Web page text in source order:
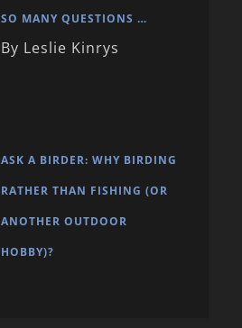
SO MANY QUESTIONS …
By Leslie Kinrys
ASK A BIRDER: WHY BIRDING
RATHER THAN FISHING (OR
ANOTHER OUTDOOR
HOBBY)?